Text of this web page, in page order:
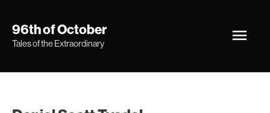
96th of October
Tales of the Extraordinary
Main